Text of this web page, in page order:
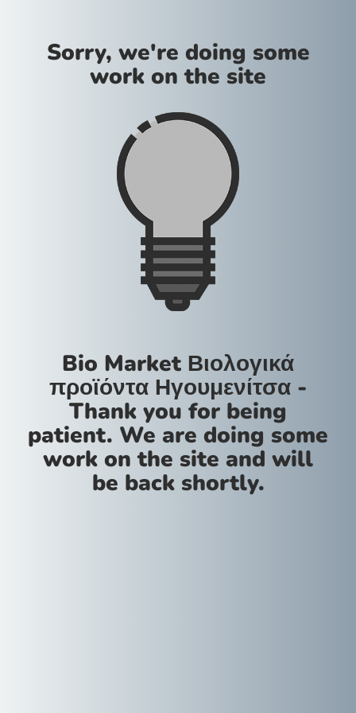
Sorry, we're doing some
work on the site
Bio Market Βιολογικά
προϊόντα Ηγουμενίτσα -
Thank you for being
patient. We are doing some
work on the site and will
be back shortly.